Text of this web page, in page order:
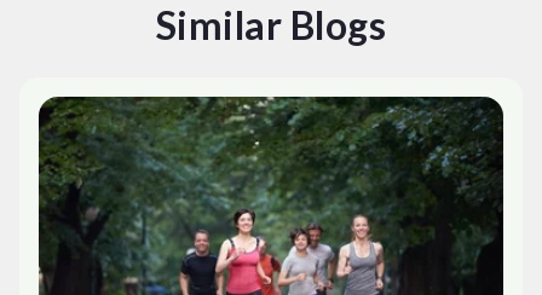
Similar Blogs